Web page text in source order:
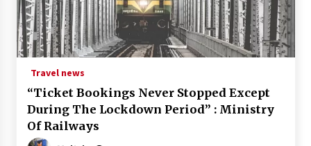
Travel news
“Ticket Bookings Never Stopped Except
During The Lockdown Period” : Ministry
Of Railways